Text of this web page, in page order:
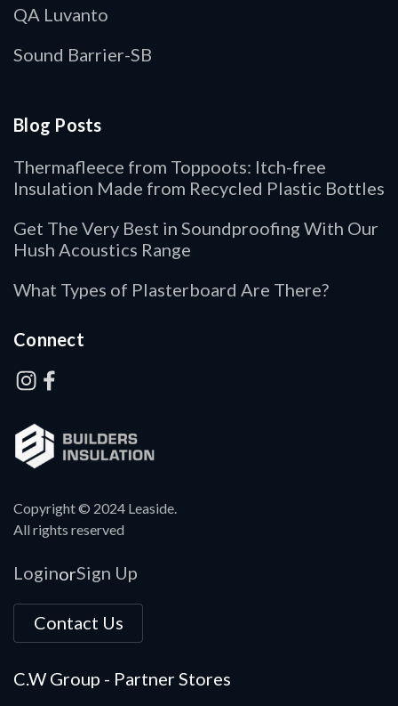
Copyright © 2024 Leaside.
All rights reserved
LoginorSign Up
Contact Us
C.W Group - Partner Stores
QA Luvanto
Sound Barrier-SB
Blog Posts
Thermafleece from Toppoots: Itch-free
Insulation Made from Recycled Plastic Bottles
Get The Very Best in Soundproofing With Our
Hush Acoustics Range
What Types of Plasterboard Are There?
Connect